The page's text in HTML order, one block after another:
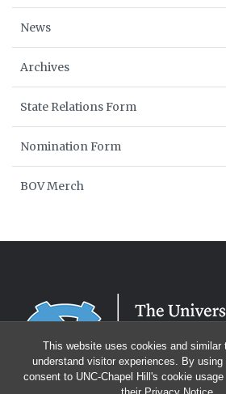
This website uses cookies and similar
understand visitor experiences. By
consent to UNC-Chapel Hill's cookie
News
Archives
State Relations Form
Nomination Form
BOV Merch